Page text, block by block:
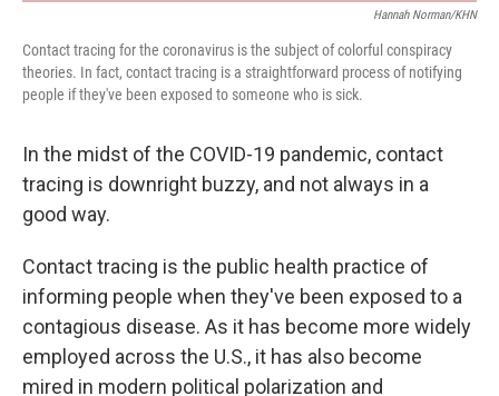
Hannah Norman/KHN
Contact tracing for the coronavirus is the subject of colorful conspiracy
theories. In fact, contact tracing is a straightforward process of notifying
people if they've been exposed to someone who is sick.
In the midst of the COVID-19 pandemic, contact
tracing is downright buzzy, and not always in a
good way.
Contact tracing is the public health practice of
informing people when they've been exposed to a
contagious disease. As it has become more widely
employed across the U.S., it has also become
mired in modern political polarization and